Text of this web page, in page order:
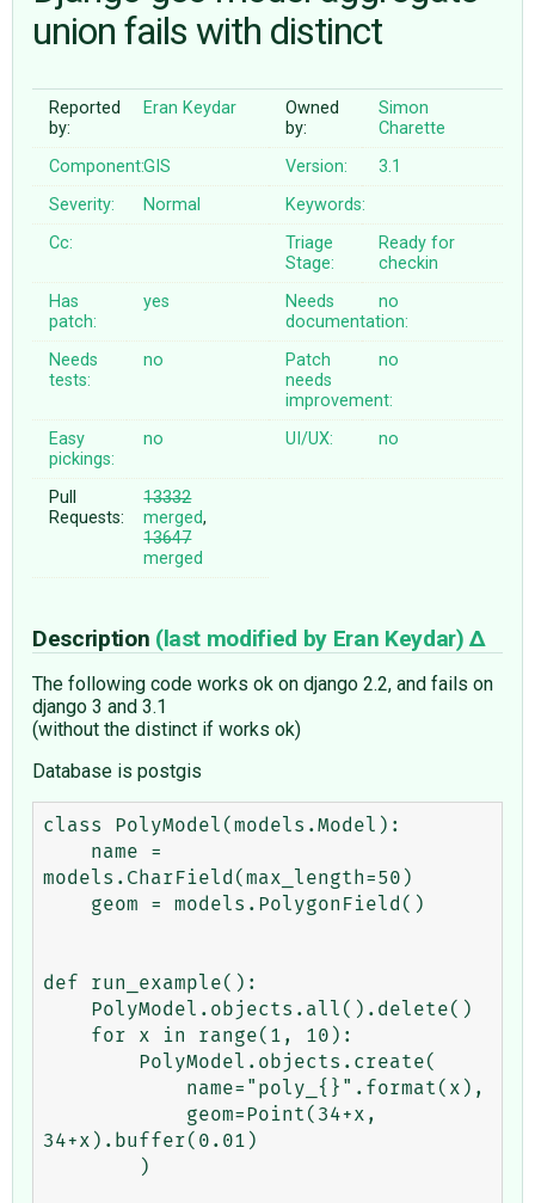
♥ DONATE
union fails with distinct
Reported
by:
Eran Keydar
Owned
by:
Simon
Charette
Component:GIS Version:
3.1
Severity:
Normal
Keywords:
Cc:
Triage
Stage:
Ready for
checkin
Has
patch:
yes
Needs
documentation:
no
Needs
tests:
no
Patch
needs
improvement:
no
Easy
pickings:
no UI/UX: no
Pull
Requests:
13332
merged,
13647
merged
Description (last modified by Eran Keydar)
The following code works ok on django 2.2, and fails on
django 3 and 3.1
(without the distinct if works ok)
Database is postgis
class PolyModel(models.Model):
models.CharField(max_length=50)
def run_example():
34+x).buffer(0.01)